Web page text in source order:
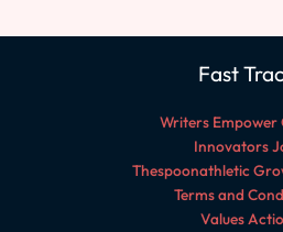
Fast
Writers Empower
Innovators
Thespoonathletic
Terms and
Values